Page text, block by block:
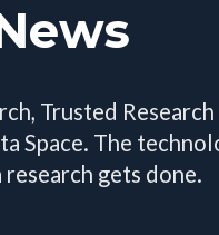
Trusted
Space. The
gets done.